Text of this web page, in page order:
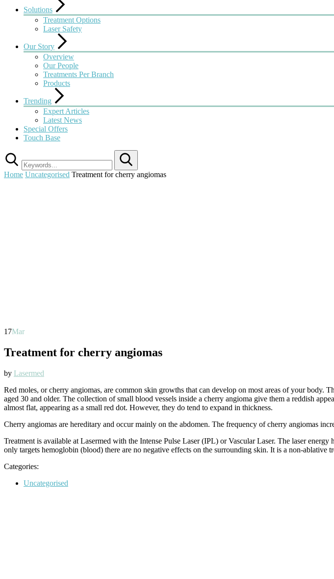
Solutions
Treatment Options
Laser Safety
Our Story
Overview
Our People
Treatments Per Branch
Products
Trending
Expert Articles
Latest News
Special Offers
Touch Base
Home Uncategorised Treatment for cherry angiomas
17Mar
Treatment for cherry angiomas
by Lasermed
Red moles, or cherry angiomas, are common skin growths that can develop on most areas of your body.
aged 30 and older. The collection of small blood vessels inside a cherry angioma give them a reddish
almost flat, appearing as a small red dot. However, they do tend to expand in thickness.
Cherry angiomas are hereditary and occur mainly on the abdomen. The frequency of cherry angiomas
Treatment is available at Lasermed with the Intense Pulse Laser (IPL) or Vascular Laser. The laser
only targets hemoglobin (blood) there are no negative effects on the surrounding skin. It is a non-ablative
Categories:
Uncategorised